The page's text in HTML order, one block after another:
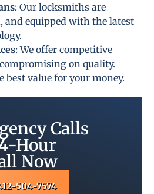
: Our locksmiths are
and equipped with the latest
: We offer competitive
on quality.
best value for your money.
Calls
Hour
Now
504-7574